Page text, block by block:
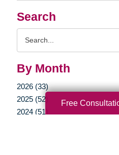
Search
By Month
2026 (33)
2025 (52)
2024 (51)
Free